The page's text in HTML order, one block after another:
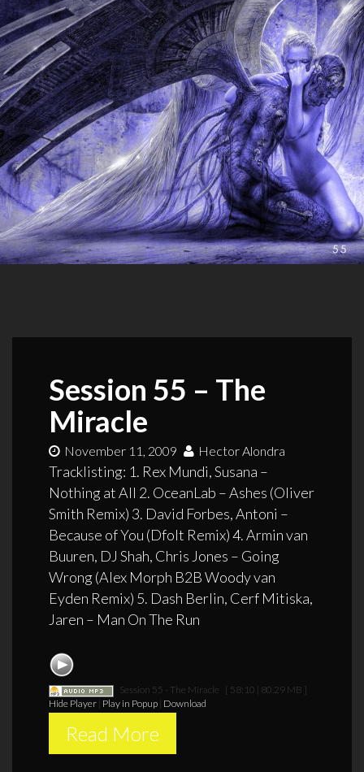
Session 55 – The
Miracle
November 11, 2009 Hector Alondra
Tracklisting: 1. Rex Mundi, Susana –
Nothing at All 2. OceanLab – Ashes (Oliver
Smith Remix) 3. David Forbes, Antoni –
Because of You (Dfolt Remix) 4. Armin van
Buuren, DJ Shah, Chris Jones – Going
Wrong (Alex Morph B2B Woody van
Eyden Remix) 5. Dash Berlin, Cerf Mitiska,
Jaren – Man On The Run
Session 55 - The Miracle [ 58:10 | 80.29 MB ]
Hide Player Play in Popup Download
Read More